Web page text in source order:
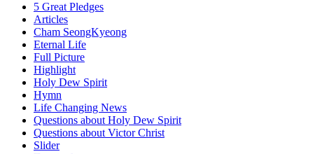
5 Great Pledges
Articles
Cham SeongKyeong
Eternal Life
Full Picture
Highlight
Holy Dew Spirit
Hymn
Life Changing News
Questions about Holy Dew Spirit
Questions about Victor Christ
Slider